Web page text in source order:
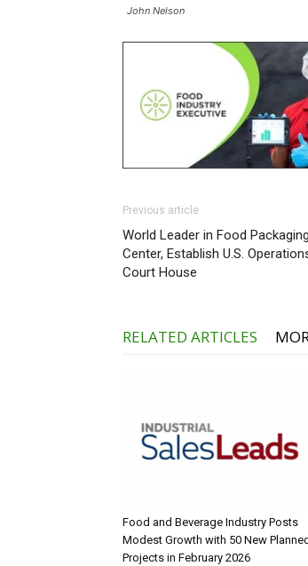
John Nelson
Previous article
World Leader in Food
Center, Establish U.S.
Court House
RELATED ARTICLES
Food and Beverage Industry Posts
Modest Growth with 50 New Planned
Projects in February 2026